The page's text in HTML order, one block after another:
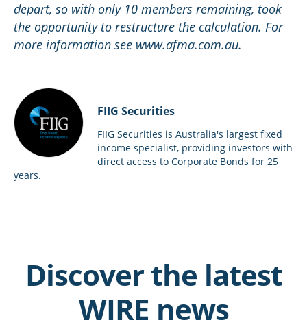
depart, so with only 10 members remaining, took
the opportunity to restructure the calculation. For
more information see www.afma.com.au.
FIIG Securities
FIIG Securities is Australia's largest fixed
income specialist, providing investors with
direct access to Corporate Bonds for 25
years.
Discover the latest
WIRE news